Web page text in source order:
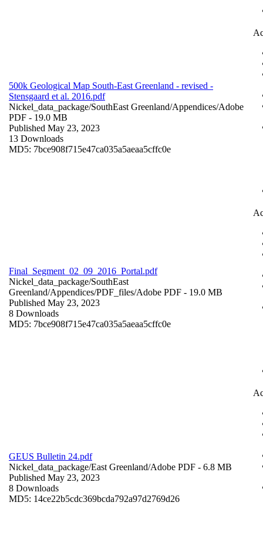
500k Geological Map South-East Greenland - revised -
Stensgaard et al. 2016.pdf
Nickel_data_package/SouthEast Greenland/Appendices/Adobe
PDF - 19.0 MB
Published May 23, 2023
13 Downloads
MD5: 7bce908f715e47ca035a5aeaa5cffc0e
Final_Segment_02_09_2016_Portal.pdf
Nickel_data_package/SouthEast
Greenland/Appendices/PDF_files/Adobe PDF - 19.0 MB
Published May 23, 2023
8 Downloads
MD5: 7bce908f715e47ca035a5aeaa5cffc0e
GEUS Bulletin 24.pdf
Nickel_data_package/East Greenland/Adobe PDF - 6.8 MB
Published May 23, 2023
8 Downloads
MD5: 14ce22b5cdc369bcda792a97d2769d26